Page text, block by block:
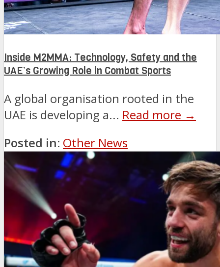
Inside M2MMA: Technology, Safety and the
UAE’s Growing Role in Combat Sports
A global organisation rooted in the
UAE is developing a... Read more →
Posted in: Other News